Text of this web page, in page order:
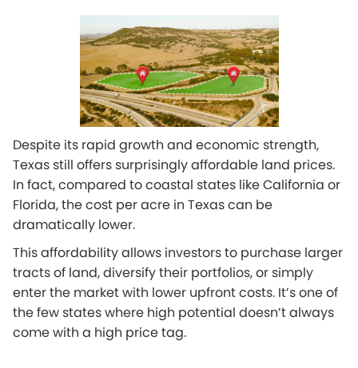
Despite its rapid growth and economic strength,
Texas still offers surprisingly affordable land prices.
In fact, compared to coastal states like California or
Florida, the cost per acre in Texas can be
dramatically lower.
This affordability allows investors to purchase larger
tracts of land, diversify their portfolios, or simply
enter the market with lower upfront costs. It’s one of
the few states where high potential doesn’t always
come with a high price tag.